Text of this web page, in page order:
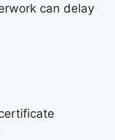
can delay